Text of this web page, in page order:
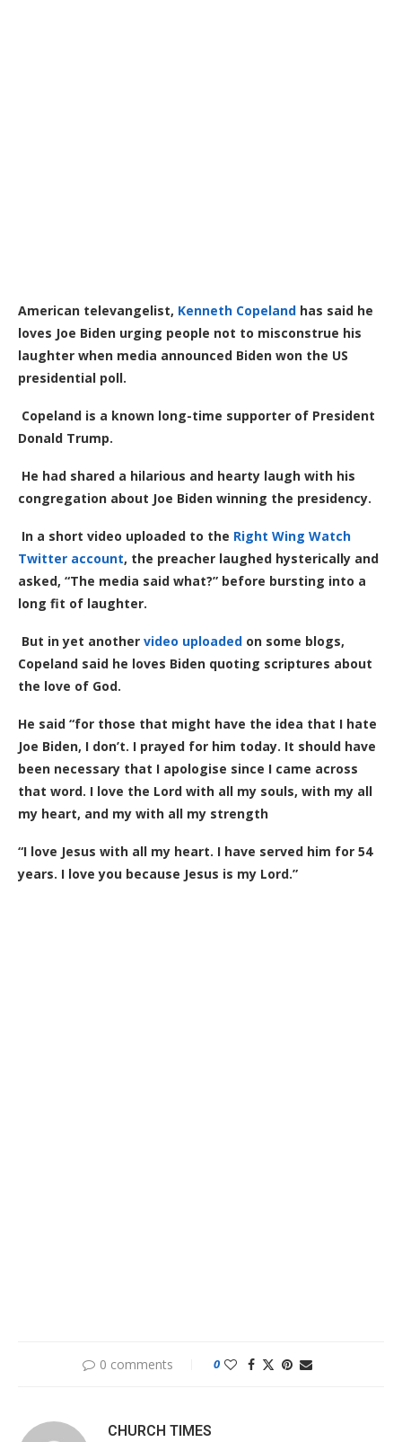
American televangelist, Kenneth Copeland has said he
loves Joe Biden urging people not to misconstrue his
laughter when media announced Biden won the US
presidential poll.
Copeland is a known long-time supporter of President
Donald Trump.
He had shared a hilarious and hearty laugh with his
congregation about Joe Biden winning the presidency.
In a short video uploaded to the Right Wing Watch
Twitter account, the preacher laughed hysterically and
asked, “The media said what?” before bursting into a
long fit of laughter.
But in yet another video uploaded on some blogs,
Copeland said he loves Biden quoting scriptures about
the love of God.
He said “for those that might have the idea that I hate
Joe Biden, I don’t. I prayed for him today. It should have
been necessary that I apologise since I came across
that word. I love the Lord with all my souls, with my all
my heart, and my with all my strength
“I love Jesus with all my heart. I have served him for 54
years. I love you because Jesus is my Lord.”
0 comments 0
CHURCH TIMES